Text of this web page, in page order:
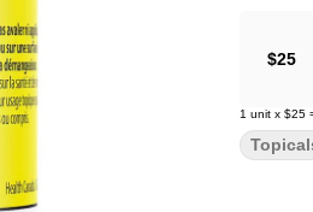
$25
1 unit x $25